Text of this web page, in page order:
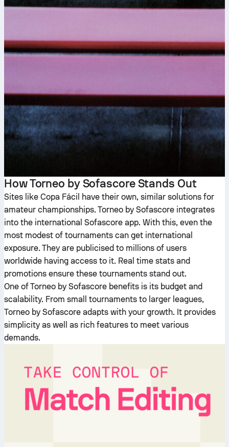
How Torneo by Sofascore Stands Out
Sites like Copa Fácil have their own, similar solutions for
amateur championships. Torneo by Sofascore integrates
into the international Sofascore app. With this, even the
most modest of tournaments can get international
exposure. They are publicised to millions of users
worldwide having access to it. Real time stats and
promotions ensure these tournaments stand out.
One of Torneo by Sofascore benefits is its budget and
scalability. From small tournaments to larger leagues,
Torneo by Sofascore adapts with your growth. It provides
simplicity as well as rich features to meet various
demands.